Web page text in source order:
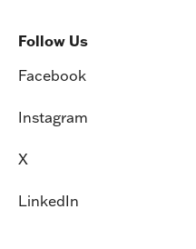
Follow Us
Facebook
Instagram
X
LinkedIn